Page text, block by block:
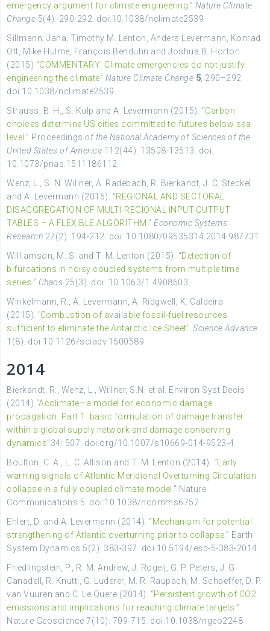
emergency argument for climate engineering .” Nature Climate
Change 5(4): 290-292. doi:10.1038/nclimate2539
Sillmann, Jana, Timothy M. Lenton, Anders Levermann, Konrad
Ott, Mike Hulme, François Benduhn and Joshua B. Horton
(2015) “COMMENTARY: Climate emergencies do not justify
engineering the climate” Nature Climate Change 5 , 290–292
doi:10.1038/nclimate2539
Strauss, B. H., S. Kulp and A. Levermann (2015). “Carbon
choices determine US cities committed to futures below sea
level .” Proceedings of the National Academy of Sciences of the
United States of America 112(44): 13508-13513. doi:
10.1073/pnas.1511186112
Wenz, L., S. N. Willner, A. Radebach, R. Bierkandt, J. C. Steckel
and A. Levermann (2015). “REGIONAL AND SECTORAL
DISAGGREGATION OF MULTI-REGIONAL INPUT-OUTPUT
TABLES – A FLEXIBLE ALGORITHM .” Economic Systems
Research 27(2): 194-212. doi: 10.1080/09535314.2014.987731
Williamson, M. S. and T. M. Lenton (2015). “Detection of
bifurcations in noisy coupled systems from multiple time
series .” Chaos 25(3). doi: 10.1063/1.4908603.
Winkelmann, R., A. Levermann, A. Ridgwell, K. Caldeira
(2015). ‘Combustion of available fossil-fuel resources
sufficient to eliminate the Antarctic Ice Sheet’ Science Advance
1(8). doi:10.1126/sciadv.1500589
2014
Bierkandt, R., Wenz, L., Willner, S.N. et al. Environ Syst Decis
(2014) “Acclimate—a model for economic damage
propagation. Part 1: basic formulation of damage transfer
within a global supply network and damage conserving
dynamics”34: 507. doi.org/10.1007/s10669-014-9523-4
Boulton, C. A., L. C. Allison and T. M. Lenton (2014). “Early
warning signals of Atlantic Meridional Overturning Circulation
collapse in a fully coupled climate model .” Nature
Communications 5. doi:10.1038/ncomms6752
Ehlert, D. and A. Levermann (2014). “Mechanism for potential
strengthening of Atlantic overturning prior to collapse.” Earth
System Dynamics 5(2): 383-397. doi:10.5194/esd-5-383-2014
Friedlingstein, P., R. M. Andrew, J. Rogelj, G. P. Peters, J. G.
Canadell, R. Knutti, G. Luderer, M. R. Raupach, M. Schaeffer, D. P.
van Vuuren and C. Le Quere (2014). “Persistent growth of CO2
emissions and implications for reaching climate targets .”
Nature Geoscience 7(10): 709-715. doi:10.1038/ngeo2248